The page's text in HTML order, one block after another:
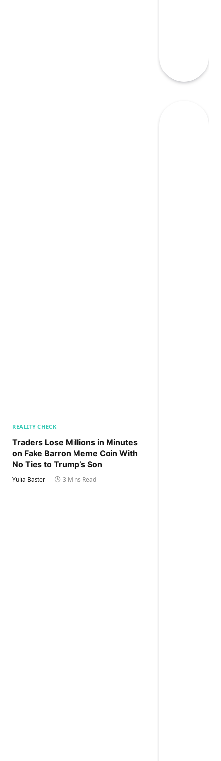
REALITY CHECK
Traders Lose Millions in Minutes
on Fake Barron Meme Coin With
No Ties to Trump’s Son
Yulia Baster 3 Mins Read